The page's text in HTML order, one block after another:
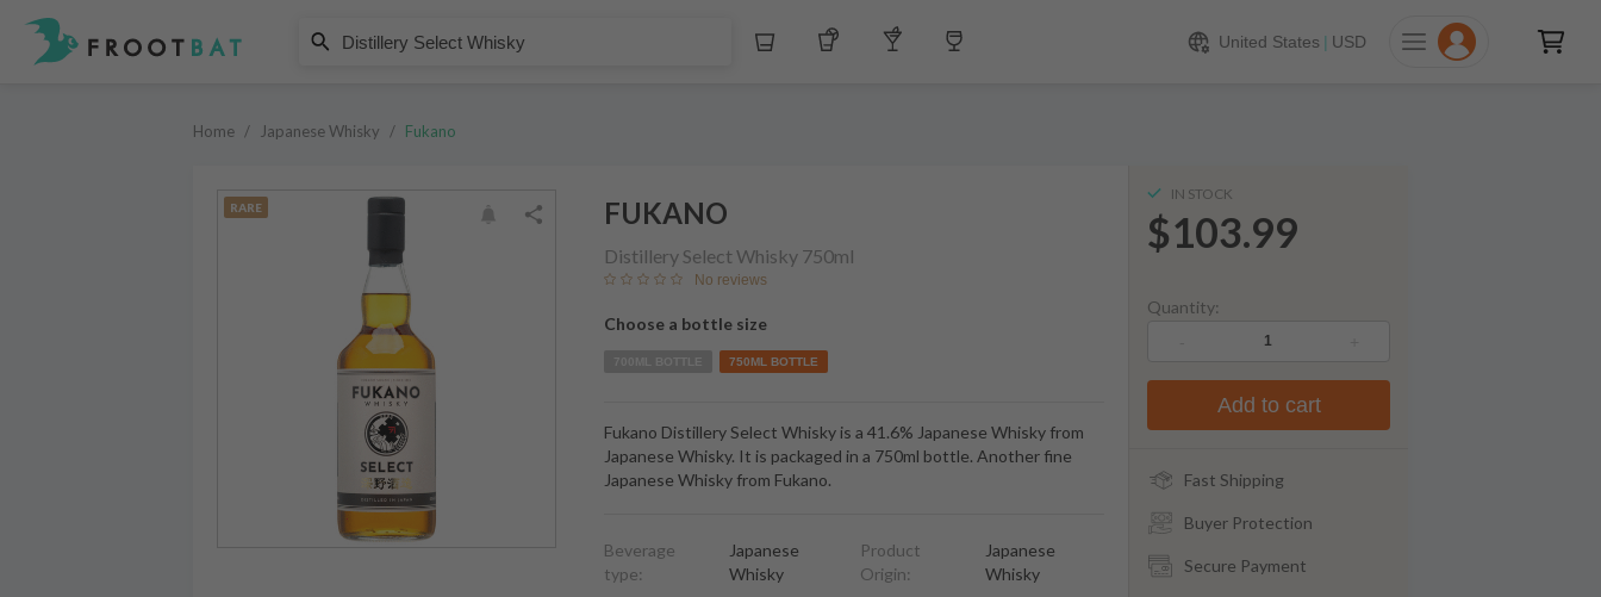
Whiskey Tequila Other Liquors United States | USD
Fukano
Distillery Select Whisky
ADD TO CART
Home / Japanese Whisky / Fukano
RARE FUKANO
Distillery Select Whisky 750ml
No reviews
Choose a bottle size
750ML BOTTLE
Fukano Distillery Select Whisky is a 41.6% Japanese Whisky from
Japanese Whisky. It is packaged in a 750ml bottle. Another fine
Japanese Whisky from Fukano.
Beverage
type:
Japanese
Whisky
Product
Origin:
Japanese
Whisky
IN STOCK
$103.99
Quantity:
Add to cart
Fast Shipping
Buyer Protection
Secure Payment